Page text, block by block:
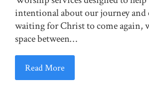
intentional about our journey
waiting for Christ to come again,
space between…
Read More